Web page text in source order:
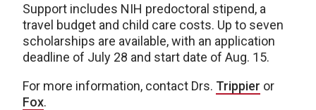
Support includes NIH predoctoral stipend, a
travel budget and child care costs. Up to seven
scholarships are available, with an application
deadline of July 28 and start date of Aug. 15.
For more information, contact Drs. Trippier or
Fox.